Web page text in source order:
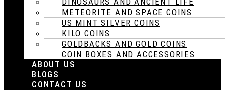
METEORITE AND SPACE COINS
US MINT SILVER COINS
KILO COINS
GOLDBACKS AND GOLD COINS
COIN BOXES AND ACCESSORIES
ABOUT US
BLOGS
CONTACT US